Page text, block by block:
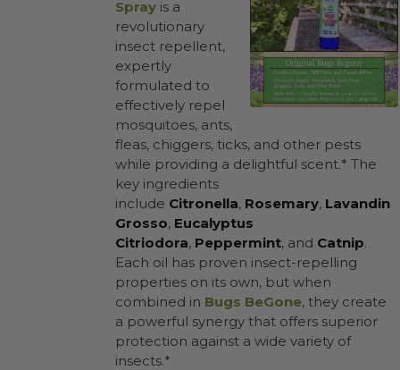
Spray is a
revolutionary
insect repellent,
expertly
formulated to
effectively repel
mosquitoes, ants,
fleas, chiggers, ticks, and other pests
while providing a delightful scent.* The
key ingredients
include Citronella, Rosemary, Lavandin
Grosso, Eucalyptus
Citriodora, Peppermint, and Catnip.
Each oil has proven insect-repelling
properties on its own, but when
combined in Bugs BeGone, they create
a powerful synergy that offers superior
protection against a wide variety of
insects.*